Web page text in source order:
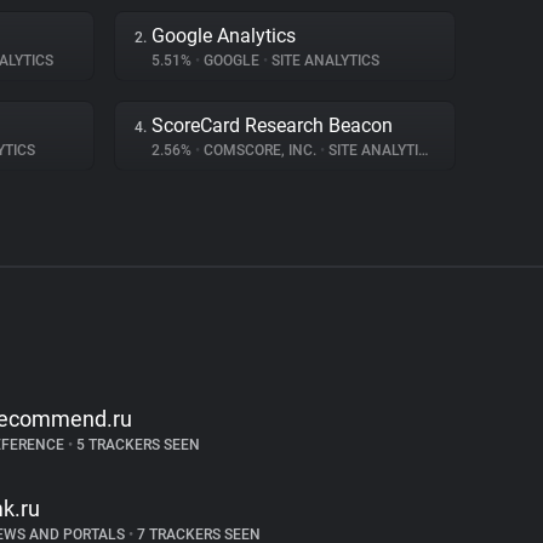
2. Google Analytics
5.51% • GOOGLE • SITE ANALYTICS
4. ScoreCard Research Beacon
2.56% • COMSCORE, INC. • SITE ANALYTICS
•5 TRACKERS SEEN
AND PORTALS •7 TRACKERS SEEN